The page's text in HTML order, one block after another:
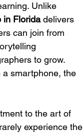
Unlike
in Florida delivers
can join from
to grow.
a smartphone, the
to the art of
experience the